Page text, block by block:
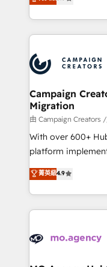
to your needs and
Accreditations.
services are
ensure that you
ROI from your
extensive
HubSpot journey,
processes and
infrastructure to
keeps you in
route to your revenue goals. We
supported over
implementation,
methodology will
deployment
expertise to deliver
Campaign
Migration
由 Campaign Creators
With over 600+
platform
Elite Solutions
migrate,
in high-impact
onboarding from
WordPress and
菁英級4.9